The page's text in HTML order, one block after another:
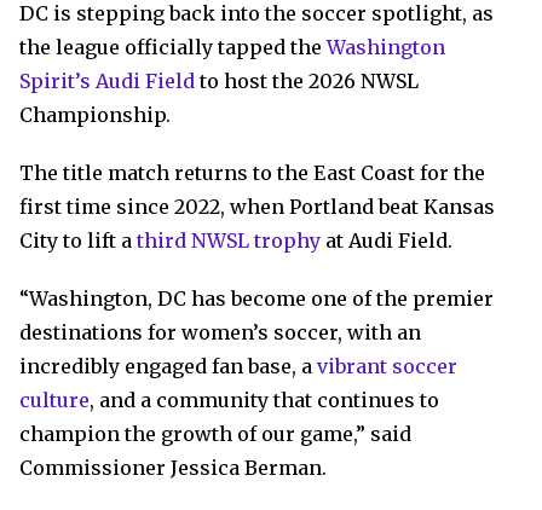
DC is stepping back into the soccer spotlight, as
the league officially tapped theWashington
Spirit’s Audi Fieldto host the 2026 NWSL
Championship.
The title match returns to the East Coast for the
first time since 2022, when Portland beat Kansas
City to lift athird NWSL trophy at Audi Field.
“Washington, DC has become one of the premier
destinations for women’s soccer, with an
incredibly engaged fan base, a vibrant soccer
culture, and a community that continues to
champion the growth of our game,” said
Commissioner Jessica Berman.